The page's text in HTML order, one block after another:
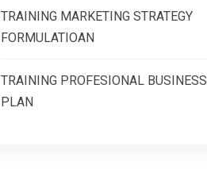
TRAINING MARKETING STRATEGY
FORMULATIOAN
TRAINING PROFESIONAL BUSINESS
PLAN